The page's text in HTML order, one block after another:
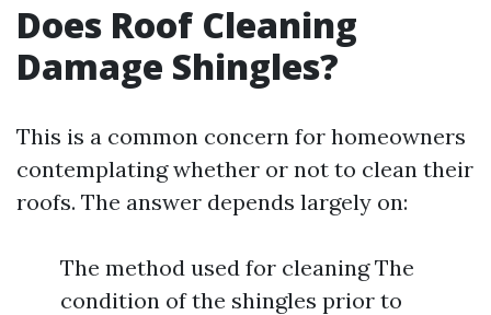
Does Roof Cleaning
Damage Shingles?
This is a common concern for homeowners
contemplating whether or not to clean their
roofs. The answer depends largely on:
The method used for cleaning The
condition of the shingles prior to